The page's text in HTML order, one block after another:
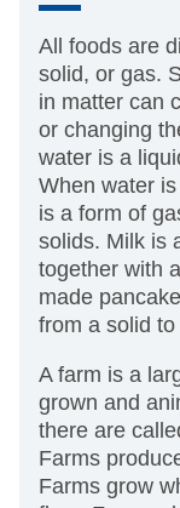
All foods are
solid, or gas.
in matter can
or changing
water is a
When water
is a form of
solids. Milk is
together with
made
from a solid
A farm is a
grown and
there are
Farms
Farms grow